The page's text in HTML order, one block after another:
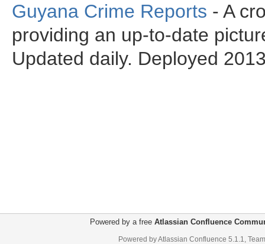
end
of
metadata
Go
to
start
of
metadata
Guyana Crime Reports - A
providing an up-to-date
Updated daily. Deployed
Powered by a free Atlassian Confluence
Powered byAtlassian Confluence 5.1.1,